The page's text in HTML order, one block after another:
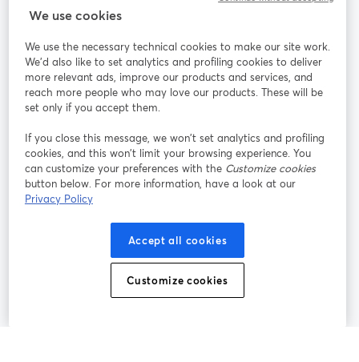
StreamYard cho
Tham gia cùng chúng tôi
thảo
web
Facebook
mở trong tab mới
(Twitter)
YouTube
Instagram
mở trong tab mới
LinkedIn
mở trong tab mới
Điều khoản dịch vụ
mở trong tab mới
Điều khoản nền tảng
Chính sách quyền riêng tư Chính sách cookie
Trung tâm trợ giúp
We use cookies
We use the necessary technical cookies to make our site work.
We'd also like to set analytics and profiling cookies to deliver
more relevant ads, improve our products and services, and
reach more people who may love our products. These will be
set only if you accept them.
If you close this message, we won’t set analytics and profiling
cookies, and this won’t limit your browsing experience. You
can customize your preferences with the Customize cookies
button below. For more information, have a look at our
Privacy Policy
Accept all cookies
Customize cookies